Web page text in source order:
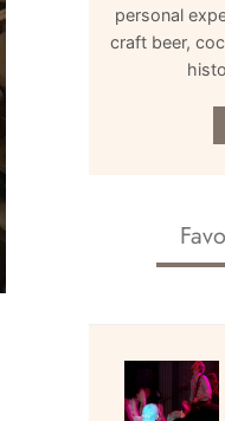
personal
craft beer,